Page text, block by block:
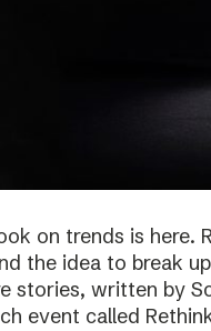
on trends is here.
the idea to break
stories, written by
event called